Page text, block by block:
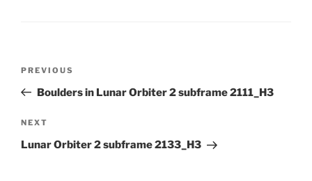
Previous
Post
PREVIOUS
Boulders in Lunar Orbiter 2 subframe 2111_H3
Next
Post
NEXT
Lunar Orbiter 2 subframe 2133_H3